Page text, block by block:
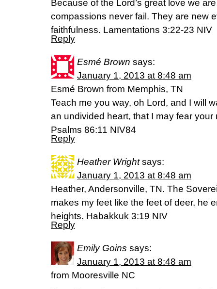
Because of the Lord’s great love we
compassions never fail. They are new
faithfulness. Lamentations 3:22-23 NIV
Reply
Esmé Brown says:
January 1, 2013 at 8:48 am
Esmé Brown from Memphis, TN
Teach me you way, oh Lord, and I will
an undivided heart, that I may fear your
Psalms 86:11 NIV84
Reply
Heather Wright says:
January 1, 2013 at 8:48 am
Heather, Andersonville, TN. The
makes my feet like the feet of deer, he
heights. Habakkuk 3:19 NIV
Reply
Emily Goins says:
January 1, 2013 at 8:48 am
from Mooresville NC